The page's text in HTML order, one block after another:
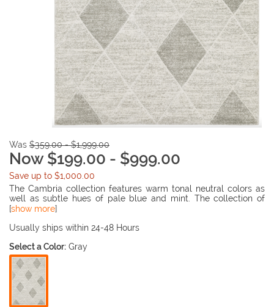
Was $359.00 - $1,999.00
Now $199.00 - $999.00
Save up to $1,000.00
The Cambria collection features warm tonal neutral colors as
well as subtle hues of pale blue and mint. The collection of
rugs are power-loomed of super soft polypropylene. The
tactile appeal to the soft modern designs.
[show more]
Usually ships within 24-48 Hours
Select a Color: Gray